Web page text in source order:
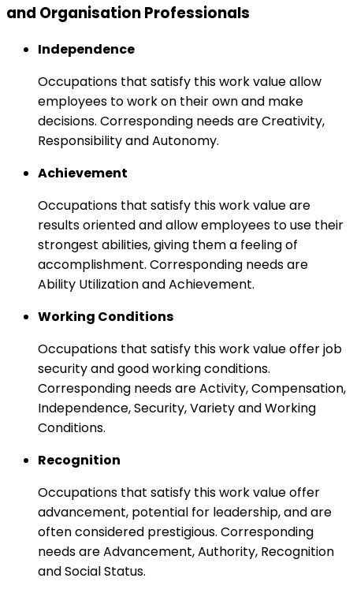
and Organisation Professionals
Independence
Occupations that satisfy this work value allow
employees to work on their own and make
decisions. Corresponding needs are Creativity,
Responsibility and Autonomy.
Achievement
Occupations that satisfy this work value are
results oriented and allow employees to use their
strongest abilities, giving them a feeling of
accomplishment. Corresponding needs are
Ability Utilization and Achievement.
Working Conditions
Occupations that satisfy this work value offer job
security and good working conditions.
Corresponding needs are Activity, Compensation,
Independence, Security, Variety and Working
Conditions.
Recognition
Occupations that satisfy this work value offer
advancement, potential for leadership, and are
often considered prestigious. Corresponding
needs are Advancement, Authority, Recognition
and Social Status.